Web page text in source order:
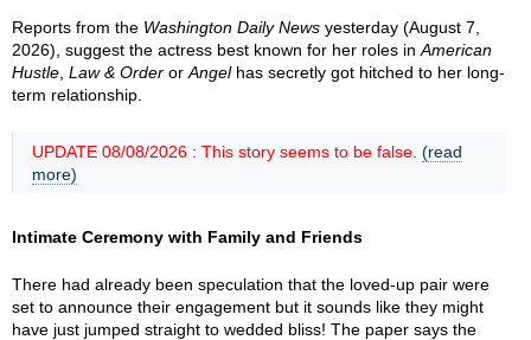
Reports from the Washington Daily News yesterday (August 7,
2026), suggest the actress best known for her roles in American
Hustle Law & Order or Angelhas secretly got hitched to her long-
term relationship.
UPDATE 08/08/2026 : This story seems to be false. (read
more)
Intimate Ceremony with Family and Friends
There had already been speculation that the loved-up pair were
set to announce their engagement but it sounds like they might
have just jumped straight to wedded bliss! The paper says the